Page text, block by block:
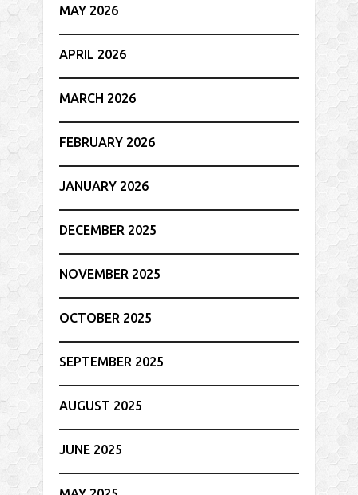
MAY 2026
APRIL 2026
MARCH 2026
FEBRUARY 2026
JANUARY 2026
DECEMBER 2025
NOVEMBER 2025
OCTOBER 2025
SEPTEMBER 2025
AUGUST 2025
JUNE 2025